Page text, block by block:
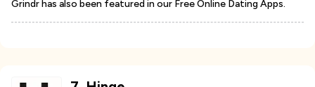
Grindr has also been featured in our Free Online Dating Apps.